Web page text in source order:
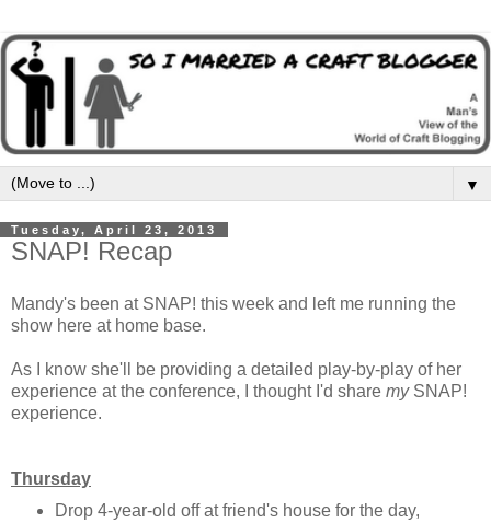
▼
Tuesday, April 23, 2013
SNAP! Recap
Mandy's been at SNAP! this week and left me running the
show here at home base.
As I know she'll be providing a detailed play-by-play of her
experience at the conference, I thought I'd share mySNAP!
experience.
Thursday
Drop 4-year-old off at friend's house for the day,